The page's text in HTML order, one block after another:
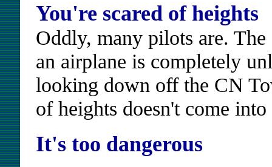
You're scared of heights
Oddly, many pilots are.
an airplane is completely
looking down off the CN
of heights doesn't come into
It's too dangerous